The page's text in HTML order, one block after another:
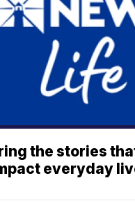
the stories
everyday